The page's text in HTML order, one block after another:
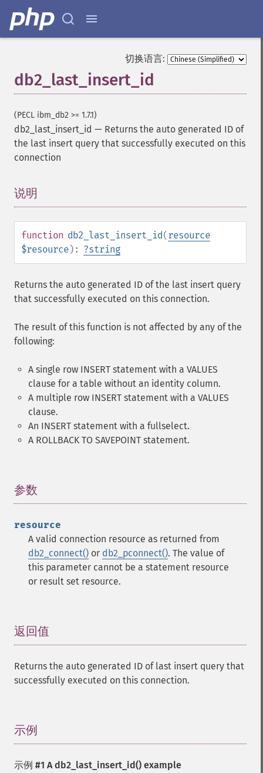
切换语言:
db2_last_insert_id
(PECL ibm_db2 >= 1.7.1)
db2_last_insert_id — Returns the auto generated ID of
the last insert query that successfully executed on this
connection
说明
function db2_last_insert_id(resource
$resource): ?string
Returns the auto generated ID of the last insert query
that successfully executed on this connection.
The result of this function is not affected by any of the
following:
A single row INSERT statement with a VALUES
clause for a table without an identity column.
A multiple row INSERT statement with a VALUES
clause.
An INSERT statement with a fullselect.
A ROLLBACK TO SAVEPOINT statement.
参数
resource
A valid connection resource as returned from
db2_connect() or db2_pconnect(). The value of
this parameter cannot be a statement resource
or result set resource.
返回值
Returns the auto generated ID of last insert query that
successfully executed on this connection.
示例
示例 #1 Adb2_last_insert_id() example